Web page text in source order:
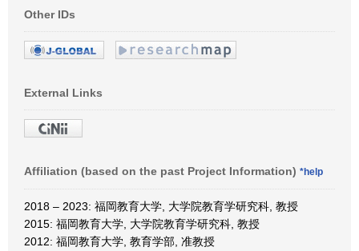
Other IDs
External Links
Affiliation (based on the past Project Information) *help
2018 – 2023: 福岡教育大学, 大学院教育学研究科, 教授
2015: 福岡教育大学, 大学院教育学研究科, 教授
2012: 福岡教育大学, 教育学部, 准教授